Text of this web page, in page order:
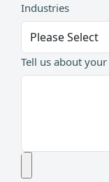
Industries
Tell us about